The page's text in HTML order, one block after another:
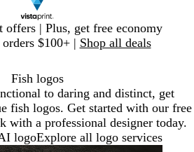
offers | Plus, get free economy
$100+ | Shop all deals
Fish logos
to daring and distinct, get
fish logos. Get started with our free
with a professional designer today.
logoExplore all logo services